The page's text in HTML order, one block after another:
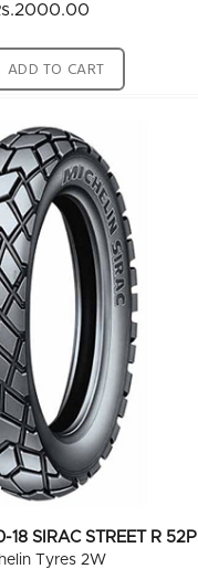
ADD TO CART
18 SIRAC STREET R 52P
Tyres 2W